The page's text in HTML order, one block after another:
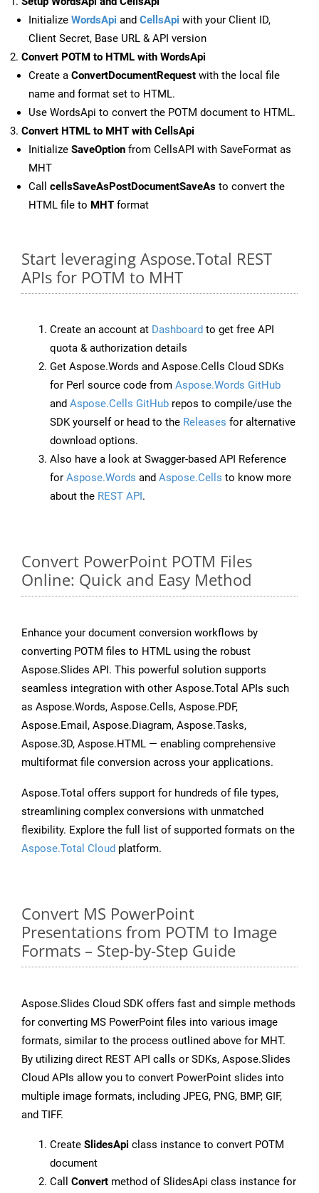
Initialize WordsApi and CellsApi with your Client ID,
Client Secret, Base URL & API version
Convert POTM to HTML with WordsApi
Create a ConvertDocumentRequest with the local file
name and format set to HTML.
Use WordsApi to convert the POTM document to HTML.
Convert HTML to MHT with CellsApi
Initialize SaveOption from CellsAPI with SaveFormat as
MHT
Call cellsSaveAsPostDocumentSaveAs to convert the
HTML file to MHT format
Start leveraging Aspose.Total REST
APIs for POTM to MHT
Create an account at Dashboard to get free API
quota & authorization details
Get Aspose.Words and Aspose.Cells Cloud SDKs
for Perl source code from Aspose.Words GitHub
and Aspose.Cells GitHub repos to compile/use the
SDK yourself or head to the Releases for alternative
download options.
Also have a look at Swagger-based API Reference
for Aspose.Words and Aspose.Cells to know more
about the REST API.
Convert PowerPoint POTM Files
Online: Quick and Easy Method
Enhance your document conversion workflows by
converting POTM files to HTML using the robust
Aspose.Slides API. This powerful solution supports
seamless integration with other Aspose.Total APIs such
as Aspose.Words, Aspose.Cells, Aspose.PDF,
Aspose.Email, Aspose.Diagram, Aspose.Tasks,
Aspose.3D, Aspose.HTML — enabling comprehensive
multiformat file conversion across your applications.
Aspose.Total offers support for hundreds of file types,
streamlining complex conversions with unmatched
flexibility. Explore the full list of supported formats on the
Aspose.Total Cloud platform.
Convert MS PowerPoint
Presentations from POTM to Image
Formats – Step-by-Step Guide
Aspose.Slides Cloud SDK offers fast and simple methods
for converting MS PowerPoint files into various image
formats, similar to the process outlined above for MHT.
By utilizing direct REST API calls or SDKs, Aspose.Slides
Cloud APIs allow you to convert PowerPoint slides into
multiple image formats, including JPEG, PNG, BMP, GIF,
and TIFF.
Create SlidesApi class instance to convert POTM
document
Call Convert method of SlidesApi class instance for